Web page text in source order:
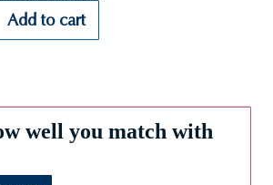
Add to cart
well you match with